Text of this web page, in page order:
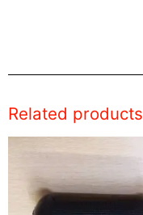
Related products